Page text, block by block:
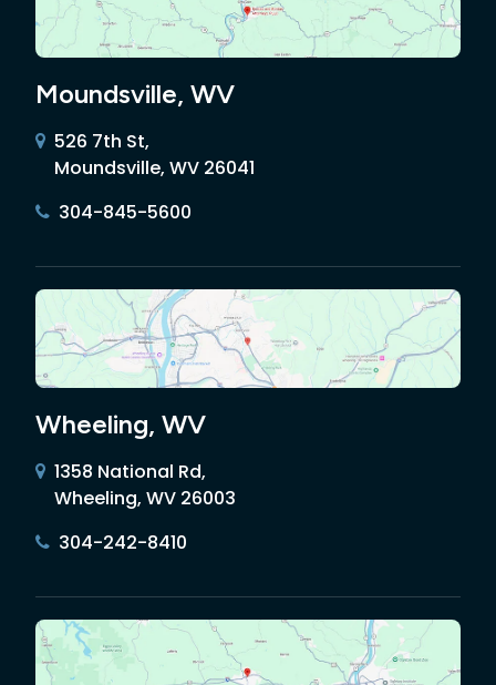
Moundsville, WV
526 7th St,
Moundsville, WV 26041
304-845-5600
Wheeling, WV
1358 National Rd,
Wheeling, WV 26003
304-242-8410